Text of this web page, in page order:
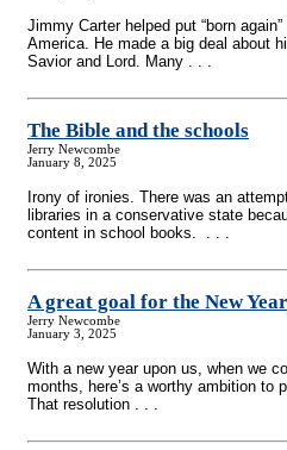
Jimmy Carter helped put “born
America. He made a big deal about
Savior and Lord. Many . . .
The Bible and the schools
Jerry Newcombe
January 8, 2025
Irony of ironies. There was an
libraries in a conservative state
content in school books. . . .
A great goal for the New Year
Jerry Newcombe
January 3, 2025
With a new year upon us, when we
months, here’s a worthy ambition
That resolution . . .